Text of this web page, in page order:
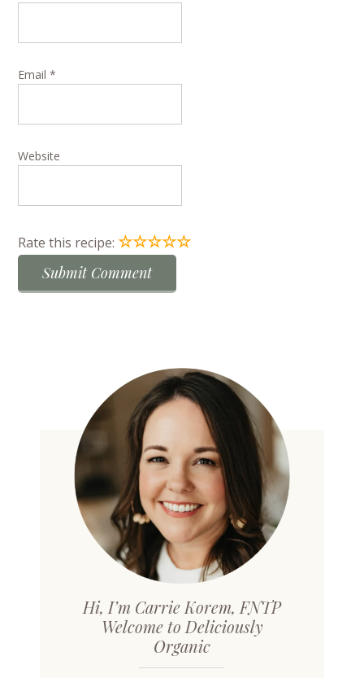
Email*
Website
Rate this recipe:☆☆☆☆☆
Hi, I’m Carrie Korem, FNTP
Welcome to Deliciously
Organic